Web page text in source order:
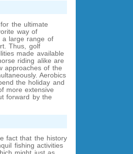
the ultimate
way of
a large range of
Thus, golf
made available
riding alike are
approaches of the
Aerobics
the holiday and
more extensive
forward by the
fact that the history
fishing activities